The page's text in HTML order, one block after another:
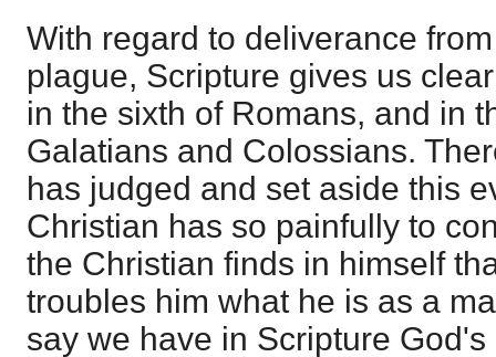
With regard to deliverance
plague, Scripture gives us
in the sixth of Romans, and in
Galatians and Colossians.
has judged and set aside this
Christian has so painfully to
the Christian finds in himself
troubles him what he is as a
say we have in Scripture